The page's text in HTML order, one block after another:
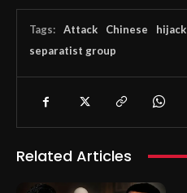
Tags: Attack Chinese hijack
separatist group
Related Articles